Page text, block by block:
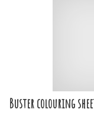
Buster colouring